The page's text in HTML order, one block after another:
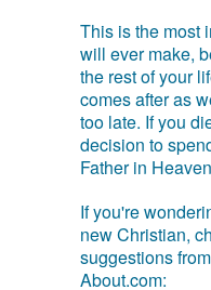
This is the most
will ever make,
the rest of your
comes after as
too late. If you
decision to
Father in
If you're
new Christian,
suggestions
About.com: